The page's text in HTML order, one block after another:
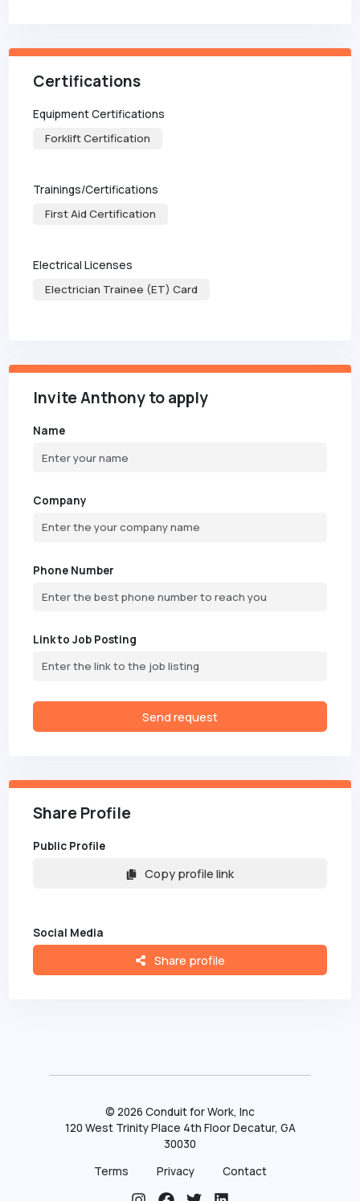
Certifications
Equipment Certifications
Forklift Certification
Trainings/Certifications
First Aid Certification
Electrical Licenses
Electrician Trainee (ET) Card
Invite Anthony to apply
Name
Company
Phone Number
Link to Job Posting
Send request
Share Profile
Public Profile
Copy profile link
Social Media
Share profile
© 2026 Conduit for Work, Inc
120 West Trinity Place 4th Floor Decatur, GA
30030
Terms
Privacy Contact